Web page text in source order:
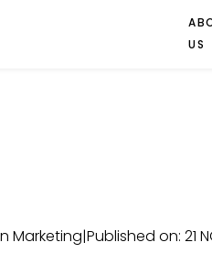
US
Marketing|Published on: 21